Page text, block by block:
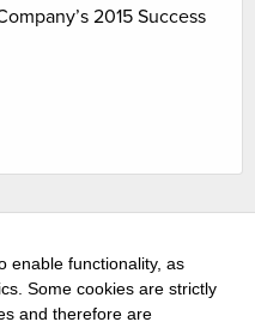
2015 Success
enable functionality, as
Some cookies are strictly
and therefore are